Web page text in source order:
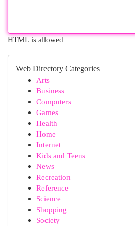
HTML is allowed
Web Directory Categories
Arts
Business
Computers
Games
Health
Home
Internet
Kids and Teens
News
Recreation
Reference
Science
Shopping
Society